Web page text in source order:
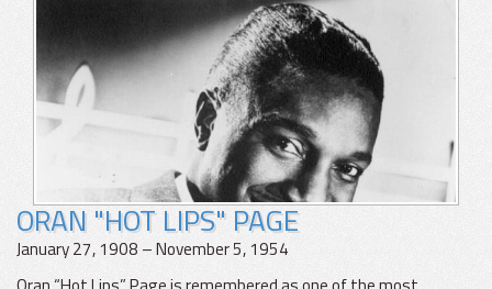
ORAN "HOT LIPS" PAGE
January 27, 1908 – November 5, 1954